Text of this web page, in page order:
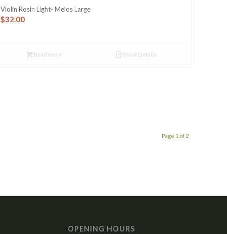
Violin Rosin Light- Melos Large
$32.00
Read more Show Details
Page 1 of 2
OPENING HOURS